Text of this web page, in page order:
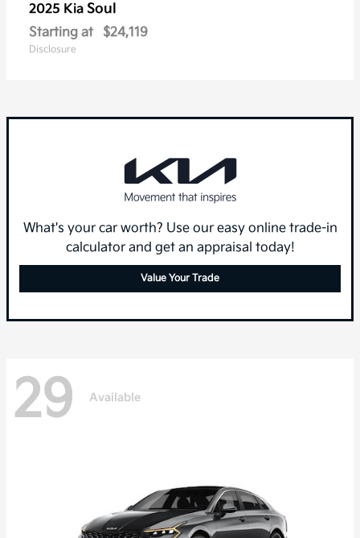
2025 Kia Soul
Starting at $24,119
Disclosure
What's your car worth? Use our easy online trade-in
calculator and get an appraisal today!
Value Your Trade
29 Available